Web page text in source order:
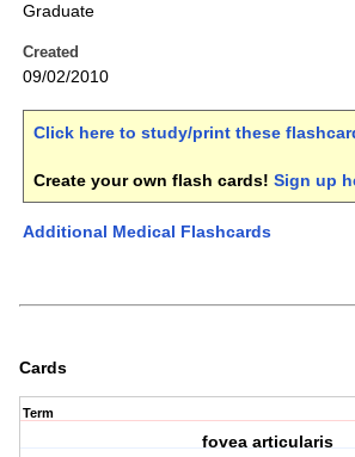
Graduate
Created
09/02/2010
Click here to study/print these
Create your own flash cards! Sign up
Additional Medical Flashcards
Cards
Term
fovea articularis